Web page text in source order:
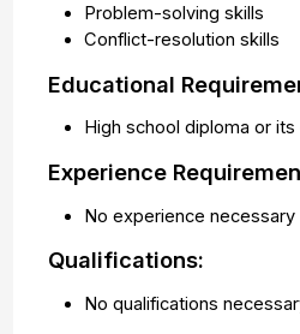
Problem-solving skills
Conflict-resolution skills
Educational
High school diploma or
Experience
No experience necessary
Qualifications:
No qualifications